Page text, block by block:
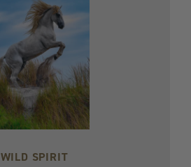
WILD SPIRIT